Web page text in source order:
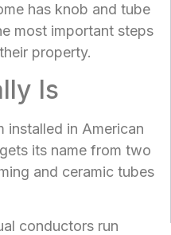
has knob and tube
most important steps
property.
Is
installed in American
its name from two
and ceramic tubes
conductors run